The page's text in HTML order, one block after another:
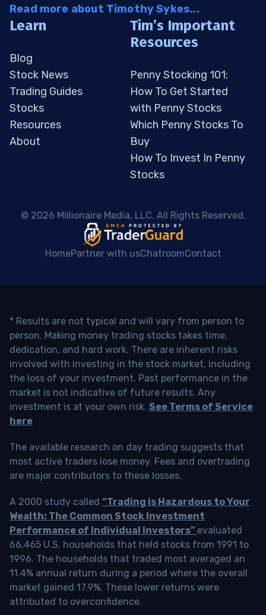
Read more about Timothy Sykes...
Learn
Blog
Stock News
Trading Guides
Stocks
Resources
About
Tim’s Important
Resources
Penny Stocking 101:
How To Get Started
with Penny Stocks
Which Penny Stocks To
Buy
How To Invest In Penny
Stocks
© 2026 Millionaire Media, LLC. All Rights Reserved.
HomePartner with usChatroomContact
* Results are not typical and will vary from person to
person. Making money trading stocks takes time,
dedication, and hard work. There are inherent risks
involved with investing in the stock market, including
the loss of your investment. Past performance in the
market is not indicative of future results. Any
investment is at your own risk. See Terms of Service
here
The available research on day trading suggests that
most active traders lose money. Fees and overtrading
are major contributors to these losses.
A 2000 study called “Trading is Hazardous to Your
Wealth: The Common Stock Investment
Performance of Individual Investors” evaluated
66,465 U.S. households that held stocks from 1991 to
1996. The households that traded most averaged an
11.4% annual return during a period where the overall
market gained 17.9%. These lower returns were
attributed to overconfidence.